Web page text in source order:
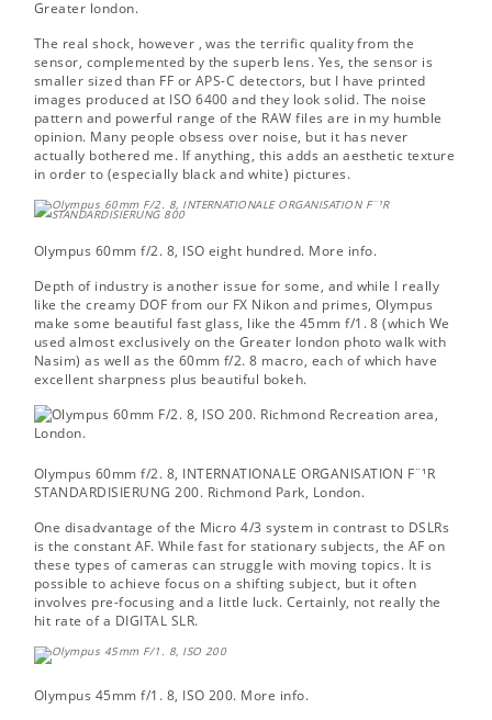
Greater london.
The real shock, however , was the terrific quality from the
sensor, complemented by the superb lens. Yes, the sensor is
smaller sized than FF or APS-C detectors, but I have printed
images produced at ISO 6400 and they look solid. The noise
pattern and powerful range of the RAW files are in my humble
opinion. Many people obsess over noise, but it has never
actually bothered me. If anything, this adds an aesthetic texture
in order to (especially black and white) pictures.
Olympus 60mm f/2. 8, ISO eight hundred. More info.
Depth of industry is another issue for some, and while I really
like the creamy DOF from our FX Nikon and primes, Olympus
make some beautiful fast glass, like the 45mm f/1. 8 (which We
used almost exclusively on the Greater london photo walk with
Nasim) as well as the 60mm f/2. 8 macro, each of which have
excellent sharpness plus beautiful bokeh.
Olympus 60mm f/2. 8, INTERNATIONALE ORGANISATION F¨¹R
STANDARDISIERUNG 200. Richmond Park, London.
One disadvantage of the Micro 4/3 system in contrast to DSLRs
is the constant AF. While fast for stationary subjects, the AF on
these types of cameras can struggle with moving topics. It is
possible to achieve focus on a shifting subject, but it often
involves pre-focusing and a little luck. Certainly, not really the
hit rate of a DIGITAL SLR.
Olympus 45mm f/1. 8, ISO 200. More info.